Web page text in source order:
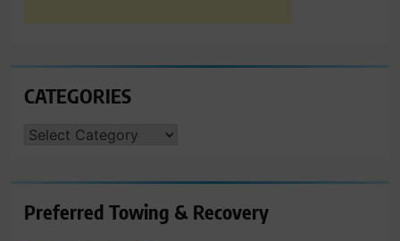
CATEGORIES
CATEGORIES
Preferred Towing & Recovery